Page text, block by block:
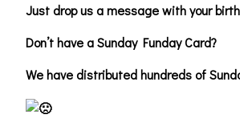
Just drop us a message with your
Don’t have a Sunday Funday Card?
We have distributed hundreds of